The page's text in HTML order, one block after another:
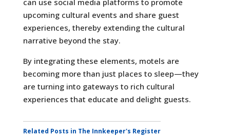
upcoming cultural events and share guest
experiences, thereby extending the cultural
narrative beyond the stay.
By integrating these elements, motels are
becoming more than just places to sleep—they
are turning into gateways to rich cultural
experiences that educate and delight guests.
Related Posts in The Innkeeper's Register